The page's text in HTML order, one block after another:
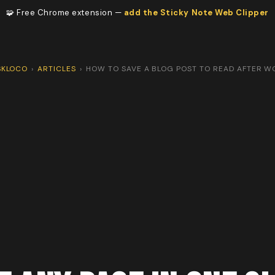
🧩 Free Chrome extension — add the Sticky Note Web Clipper
› ARTICLES › HOW TO SAVE A BLOG POST TO READ AFTER